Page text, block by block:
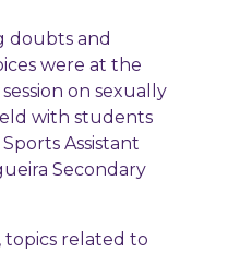
doubts and
were at the
on sexually
with students
Assistant
Secondary
related to